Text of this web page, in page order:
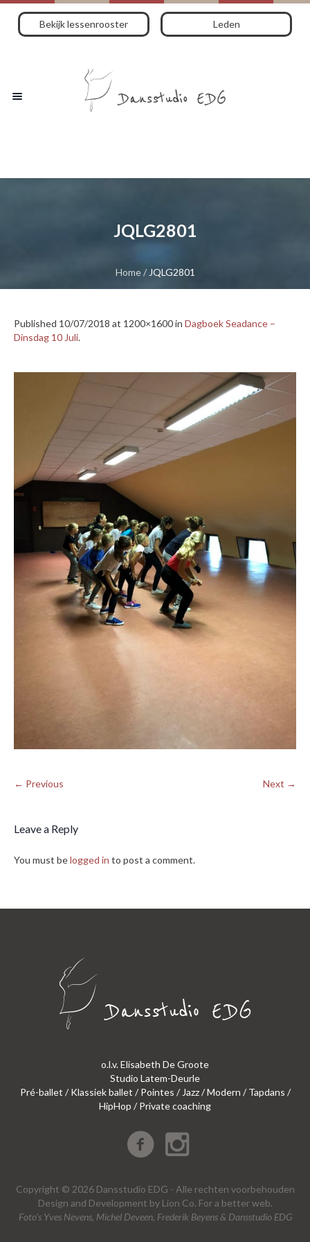
Bekijk lessenrooster Leden
JQLG2801
Home / JQLG2801
Published 10/07/2018 at 1200×1600 in Dagboek Seadance –
Dinsdag 10 Juli.
← Previous Next →
Leave a Reply
You must belogged in to post a comment.
o.l.v. Elisabeth De Groote
Studio Latem-Deurle
Pré-ballet / Klassiek ballet / Pointes / Jazz / Modern / Tapdans /
HipHop / Private coaching
Copyright © 2026 Dansstudio EDG - Alle rechten voorbehouden
Design and Development by Lion Co. For a better web.
Foto’s Yves Nevens, Michel Deveen, Frederik Beyens & Dansstudio EDG